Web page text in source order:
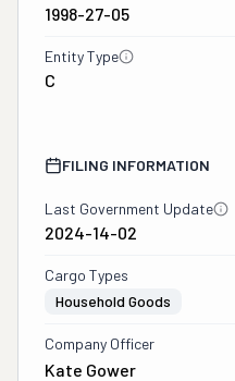
1998-27-05
Entity Type
C
FILING INFORMATION
Last Government Update
2024-14-02
Cargo Types
Household Goods
Company Officer
Kate Gower